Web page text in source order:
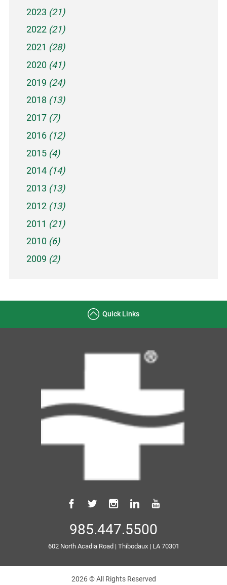
2023 (21)
2022 (21)
2021 (28)
2020 (41)
2019 (24)
2018 (13)
2017 (7)
2016 (12)
2015 (4)
2014 (14)
2013 (13)
2012 (13)
2011 (21)
2010 (6)
2009 (2)
Quick Links
985.447.5500
602 North Acadia Road | Thibodaux| LA70301
2026 © All Rights Reserved